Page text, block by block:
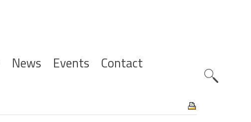
News Events Contact